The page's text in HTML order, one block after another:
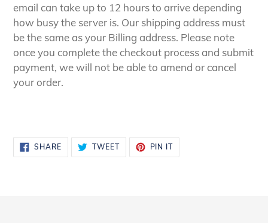
email can take up to 12 hours to arrive depending
how busy the server is. Our shipping address must
be the same as your Billing address. Please note
once you complete the checkout process and submit
payment, we will not be able to amend or cancel
your order.
SHARESHARE
ON
FACEBOOK
TWEETTWEET
TWITTER
PIN ITPIN
PINTEREST